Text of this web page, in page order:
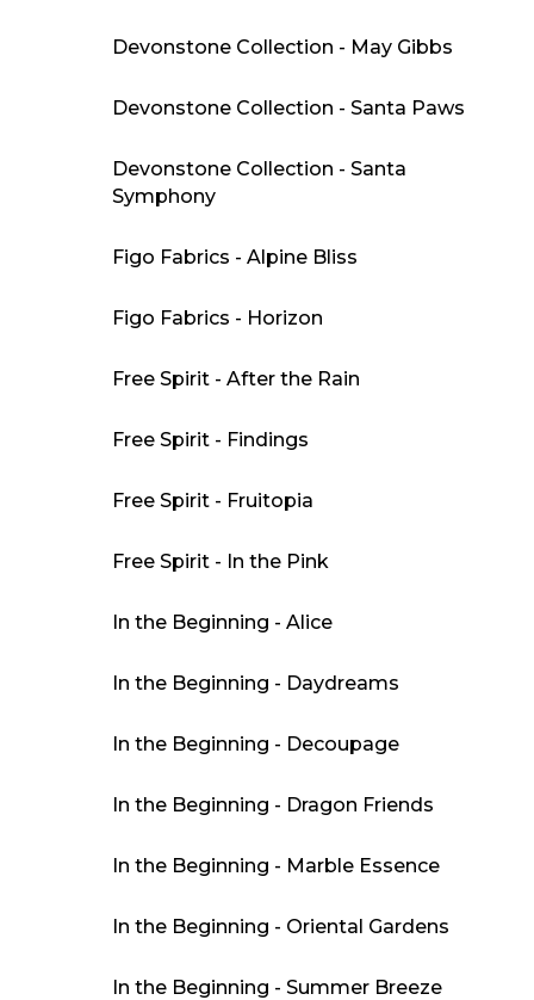
Devonstone Collection - May Gibbs
Devonstone Collection - Santa Paws
Devonstone Collection - Santa
Symphony
Figo Fabrics - Alpine Bliss
Figo Fabrics - Horizon
Free Spirit - After the Rain
Free Spirit - Findings
Free Spirit - Fruitopia
Free Spirit - In the Pink
In the Beginning - Alice
In the Beginning - Daydreams
In the Beginning - Decoupage
In the Beginning - Dragon Friends
In the Beginning - Marble Essence
In the Beginning - Oriental Gardens
In the Beginning - Summer Breeze